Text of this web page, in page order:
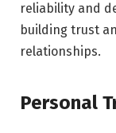
reliability and
building trust
relationships.
Personal